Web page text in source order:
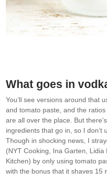
What goes in
You’ll see versions around that
and tomato paste, and the
are all over the place. But
ingredients that go in, so I don’t
Though in shocking news, I
(NYT Cooking, Ina Garten, Lidia
Kitchen) by only using tomato
with the bonus that it shaves 15